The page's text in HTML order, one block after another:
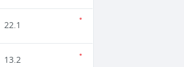
22.1
13.2